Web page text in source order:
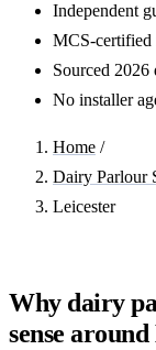
Independent
MCS-certified
Sourced 2026
No installer
Home /
Dairy Parlour
Leicester
Why dairy
sense